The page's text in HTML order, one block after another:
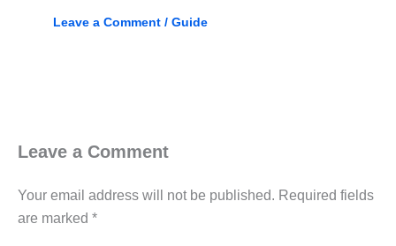
Leave a Comment / Guide
Leave a Comment
Your email address will not be published. Required fields
are marked *